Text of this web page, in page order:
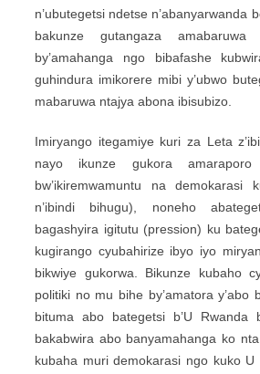
n’ubutegetsi ndetse n’abanyarwanda
bakunze gutangaza amabaruwa
by’amahanga ngo bibafashe
guhindura imikorere mibi y’ubwo
mabaruwa ntajya abona ibisubizo.
Imiryango itegamiye kuri za Leta
nayo ikunze gukora amaraporo
bw’ikiremwamuntu na demokarasi
n’ibindi bihugu), noneho
bagashyira igitutu (pression) ku
kugirango cyubahirize ibyo iyo
bikwiye gukorwa. Bikunze kubaho
politiki no mu bihe by’amatora y’abo
bituma abo bategetsi b’U Rwanda
bakabwira abo banyamahanga ko
kubaha muri demokarasi ngo kuko U